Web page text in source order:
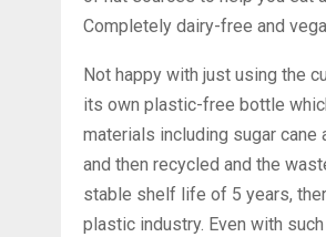
Completely dairy-free and
Not happy with just using the
its own plastic-free bottle
materials including sugar
and then recycled and the
stable shelf life of 5 years,
plastic industry. Even with